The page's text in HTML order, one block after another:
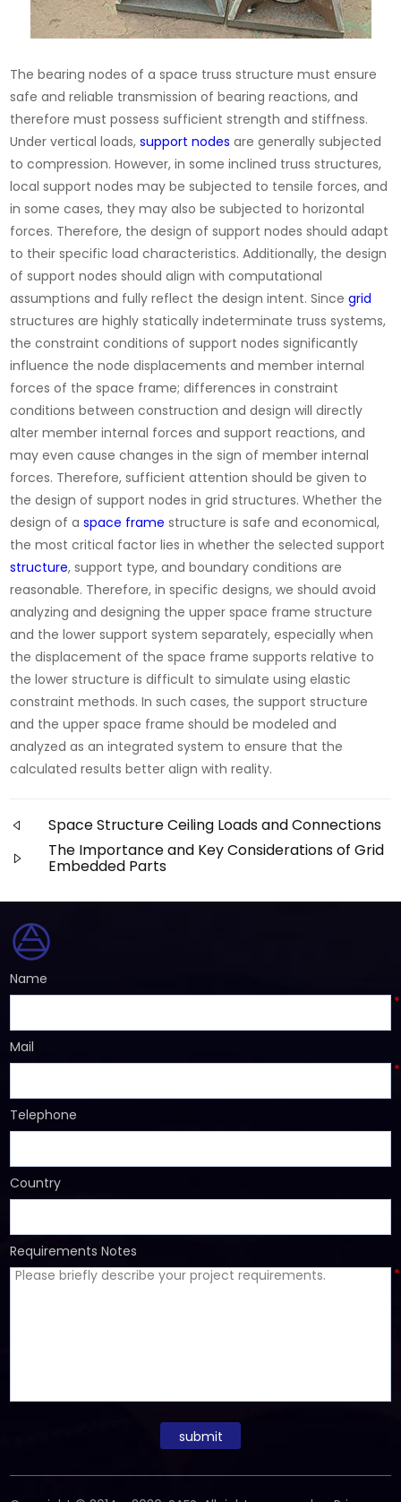
The bearing nodes of a space truss structure must ensure
safe and reliable transmission of bearing reactions, and
therefore must possess sufficient strength and stiffness.
Under vertical loads,support nodes are generally subjected
to compression. However, in some inclined truss structures,
local support nodes may be subjected to tensile forces, and
in some cases, they may also be subjected to horizontal
forces. Therefore, the design of support nodes should adapt
to their specific load characteristics. Additionally, the design
of support nodes should align with computational
assumptions and fully reflect the design intent. Sincegrid
structures are highly statically indeterminate truss systems,
the constraint conditions of support nodes significantly
influence the node displacements and member internal
forces of the space frame; differences in constraint
conditions between construction and design will directly
alter member internal forces and support reactions, and
may even cause changes in the sign of member internal
forces. Therefore, sufficient attention should be given to
the design of support nodes in grid structures. Whether the
design of aspace frame structure is safe and economical,
the most critical factor lies in whether the selected support
structure, support type, and boundary conditions are
reasonable. Therefore, in specific designs, we should avoid
analyzing and designing the upper space frame structure
and the lower support system separately, especially when
the displacement of the space frame supports relative to
the lower structure is difficult to simulate using elastic
constraint methods. In such cases, the support structure
and the upper space frame should be modeled and
analyzed as an integrated system to ensure that the
calculated results better align with reality.
Space Structure Ceiling Loads and Connections
The Importance and Key Considerations of Grid
Embedded Parts
Name
*
Mail
*
Telephone
Country
Requirements Notes
*
submit